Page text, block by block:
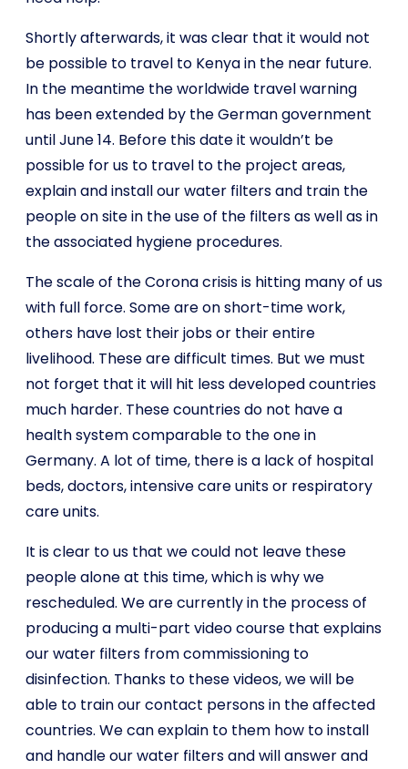
Shortly afterwards, it was clear that it would not
be possible to travel to Kenya in the near future.
In the meantime the worldwide travel warning
has been extended by the German government
until June 14. Before this date it wouldn’t be
possible for us to travel to the project areas,
explain and install our water filters and train the
people on site in the use of the filters as well as in
the associated hygiene procedures.
The scale of the Corona crisis is hitting many of us
with full force. Some are on short-time work,
others have lost their jobs or their entire
livelihood. These are difficult times. But we must
not forget that it will hit less developed countries
much harder. These countries do not have a
health system comparable to the one in
Germany. A lot of time, there is a lack of hospital
beds, doctors, intensive care units or respiratory
care units.
It is clear to us that we could not leave these
people alone at this time, which is why we
rescheduled. We are currently in the process of
producing a multi-part video course that explains
our water filters from commissioning to
disinfection. Thanks to these videos, we will be
able to train our contact persons in the affected
countries. We can explain to them how to install
and handle our water filters and will answer and